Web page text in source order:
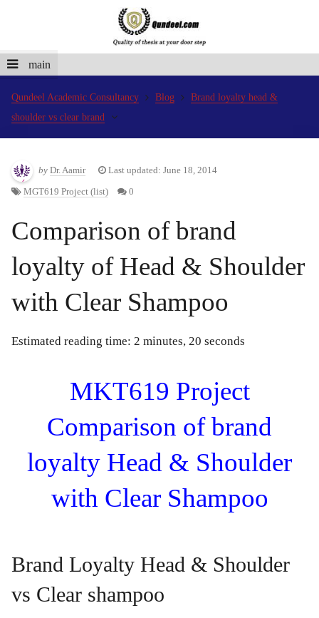
main
Qundeel Academic Consultancy Blog
Brand loyalty head &
shoulder vs clear brand
by Dr. Aamir Last updated: June 18, 2014
MGT619 Project (list) 0
Comparison of brand
loyalty of Head & Shoulder
with Clear Shampoo
Estimated reading time: 2 minutes, 20 seconds
MKT619 Project
Comparison of brand
loyalty Head & Shoulder
with Clear Shampoo
Brand Loyalty Head & Shoulder
vs Clear shampoo